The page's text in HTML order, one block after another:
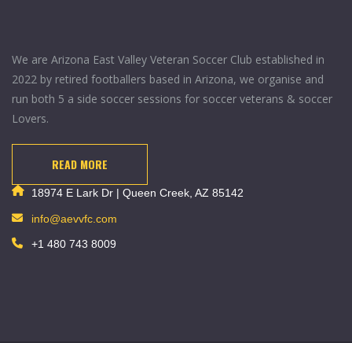
We are Arizona East Valley Veteran Soccer Club established in
2022 by retired footballers based in Arizona, we organise and
run both 5 a side soccer sessions for soccer veterans & soccer
Lovers.
READ MORE
18974 E Lark Dr | Queen Creek, AZ 85142
info@aevvfc.com
+1 480 743 8009